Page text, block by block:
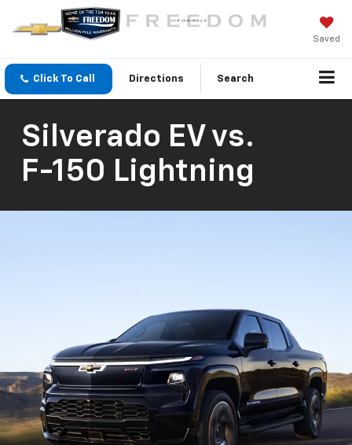
Saved
Click To Call Directions Search
Silverado EV vs.
F-150 Lightning